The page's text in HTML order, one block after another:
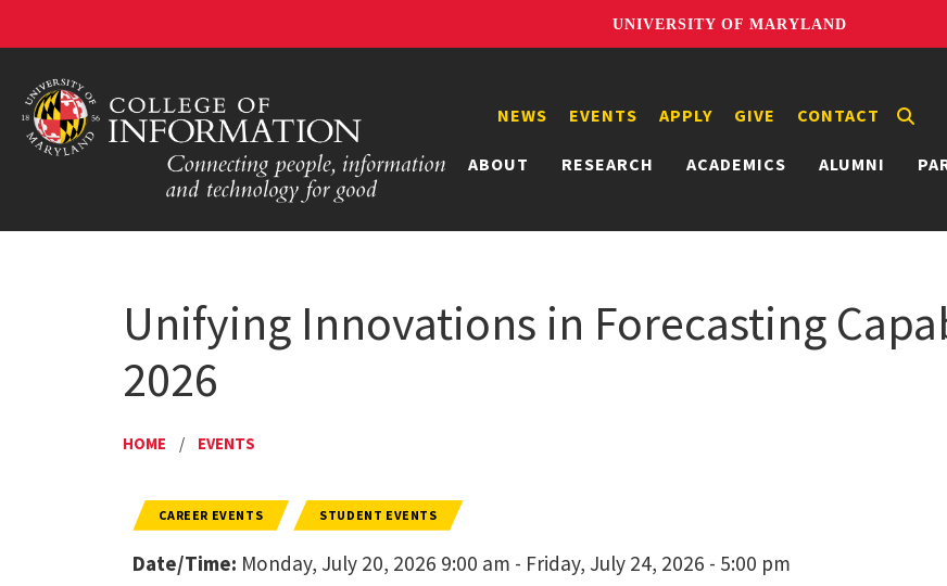
UNIVERSITY OF MARYLAND
ABOUT RESEARCH ACADEMICS ALUMNI
NEWS EVENTS APPLY GIVE CONTACT
Unifying Innovations in Forecasting
2026
HOME / EVENTS
CAREER EVENTS STUDENT EVENTS
Date/Time: Monday, July 20, 2026 9:00 am - Friday, July 24, 2026 - 5:00 pm